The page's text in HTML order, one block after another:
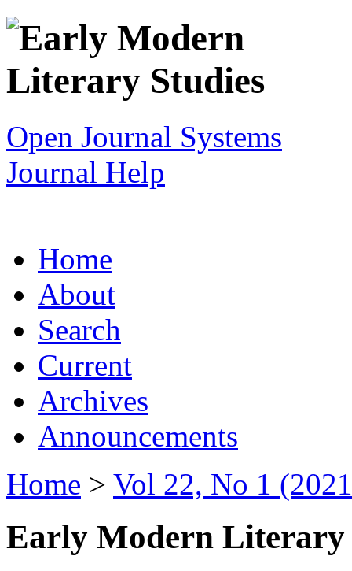
Open Journal Systems
Journal Help
Home
About
Search
Current
Archives
Announcements
Home > Vol 22, No 1
Early Modern Literary